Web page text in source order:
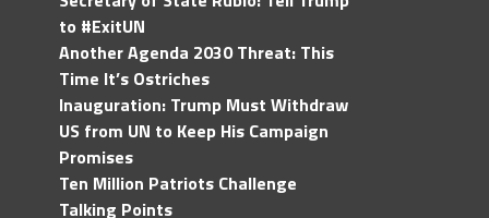
to #ExitUN
Another Agenda 2030 Threat: This
Time It’s Ostriches
Inauguration: Trump Must Withdraw
US from UN to Keep His Campaign
Promises
Ten Million Patriots Challenge
Talking Points